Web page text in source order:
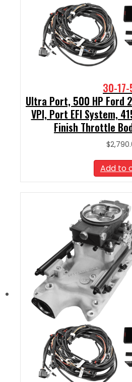
30-17-
Ultra Port, 500 HP Ford
VPI, Port EFI System,
Finish Throttle
$
Add to